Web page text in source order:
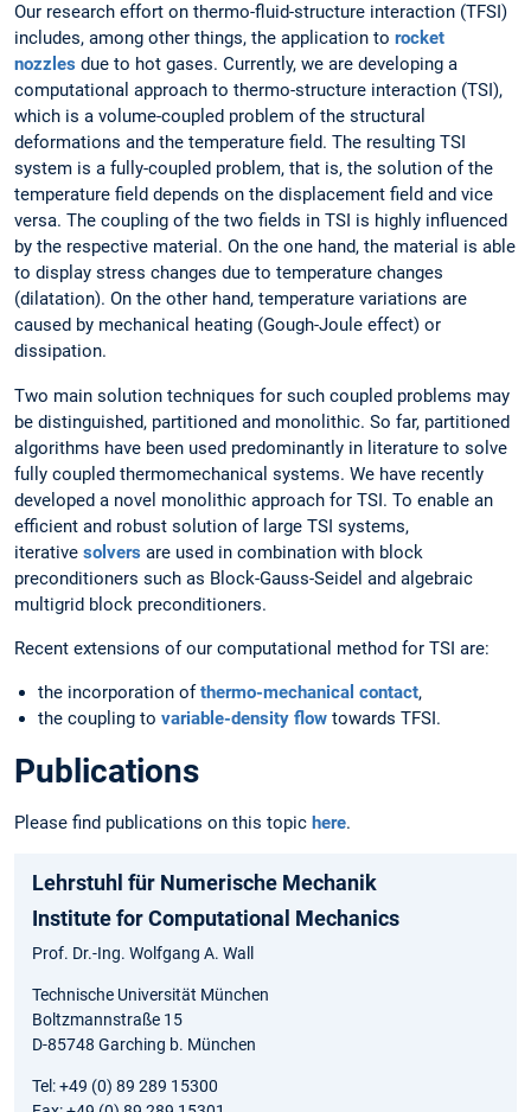
Our research effort on thermo-fluid-structure interaction (TFSI)
includes, among other things, the application to rocket
nozzles due to hot gases. Currently, we are developing a
computational approach to thermo-structure interaction (TSI),
which is a volume-coupled problem of the structural
deformations and the temperature field. The resulting TSI
system is a fully-coupled problem, that is, the solution of the
temperature field depends on the displacement field and vice
versa. The coupling of the two fields in TSI is highly influenced
by the respective material. On the one hand, the material is able
to display stress changes due to temperature changes
(dilatation). On the other hand, temperature variations are
caused by mechanical heating (Gough-Joule effect) or
dissipation.
Two main solution techniques for such coupled problems may
be distinguished, partitioned and monolithic. So far, partitioned
algorithms have been used predominantly in literature to solve
fully coupled thermomechanical systems. We have recently
developed a novel monolithic approach for TSI. To enable an
efficient and robust solution of large TSI systems,
iterative solvers are used in combination with block
preconditioners such as Block-Gauss-Seidel and algebraic
multigrid block preconditioners.
Recent extensions of our computational method for TSI are:
the incorporation ofthermo-mechanical contact,
the coupling to variable-density flow towards TFSI.
Publications
Please find publications on this topic here.
Lehrstuhl für Numerische Mechanik
Institute for Computational Mechanics
Prof. Dr.-Ing. Wolfgang A. Wall
Technische Universität München
Boltzmannstraße 15
D-85748 Garching b. München
Tel: +49 (0) 89 289 15300